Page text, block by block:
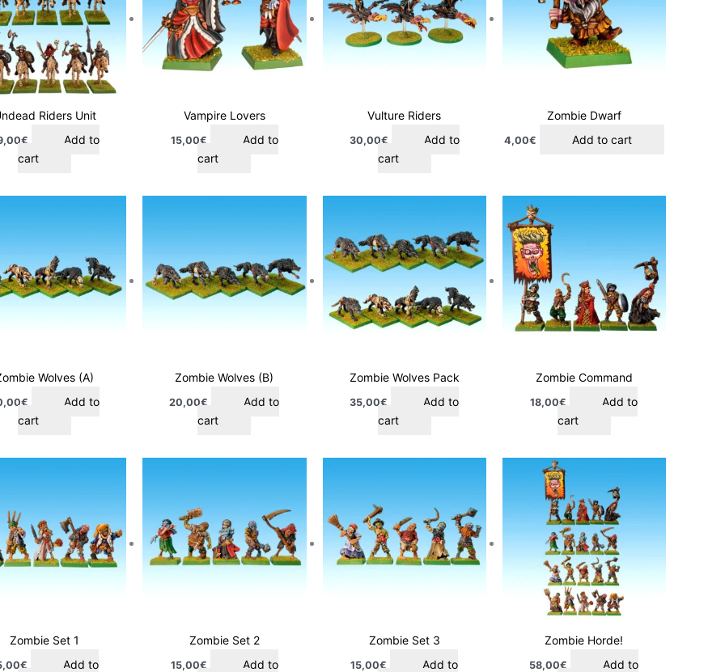
Riders Unit
€
Add to
cart
Vampire Lovers
15,00€
Add to
cart
Vulture Riders
30,00€
Add to
cart
Zombie Dwarf
4,00€ Add to cart
Wolves (A)
€
Add to
cart
Zombie Wolves (B)
20,00€
Add to
cart
Zombie Wolves Pack
35,00€
Add to
cart
Zombie Command
18,00€
Add to
cart
Zombie Set 1
€
Add to
Zombie Set 2
15,00€
Add to
Zombie Set 3
15,00€
Add to
Zombie Horde!
58,00€
Add to